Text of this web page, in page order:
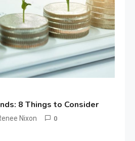
8 Things to Consider
Nixon 0